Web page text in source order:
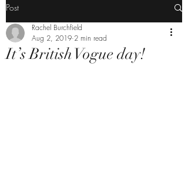
Post
It’s British Vogue day!
Rachel Burchfield
Aug 2, 2019 2 min read